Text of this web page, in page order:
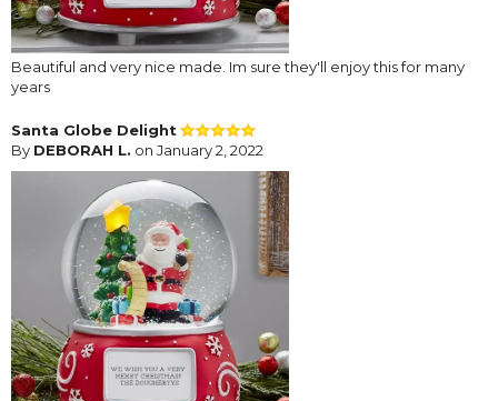
Beautiful and very nice made. Im sure they'll enjoy this for many
years
Santa Globe Delight
By DEBORAH L. on January 2, 2022